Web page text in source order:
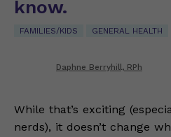
know.
FAMILIES/KIDS GENERAL HEALTH
Daphne Berryhill, RPh
While that’s exciting
nerds), it doesn’t change